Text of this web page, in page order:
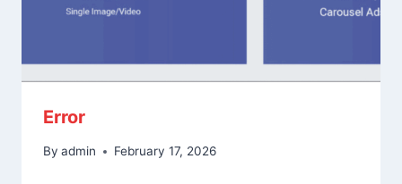
Error
By admin February 17, 2026